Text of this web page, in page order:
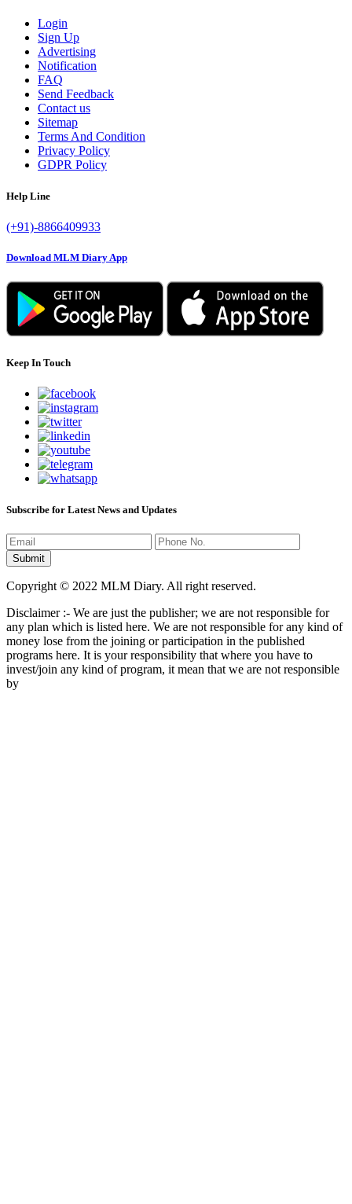
Login
Sign Up
Advertising
Notification
FAQ
Send Feedback
Contact us
Sitemap
Terms And Condition
Privacy Policy
GDPR Policy
Help Line
(+91)-8866409933
Download MLM Diary App
Keep In Touch
Subscribe for Latest News and Updates
Copyright © 2022 MLM Diary. All right reserved.
Disclaimer :- We are just the publisher; we are not responsible for
any plan which is listed here. We are not responsible for any kind of
money lose from the joining or participation in the published
programs here. It is your responsibility that where you have to
invest/join any kind of program, it mean that we are not responsible
by